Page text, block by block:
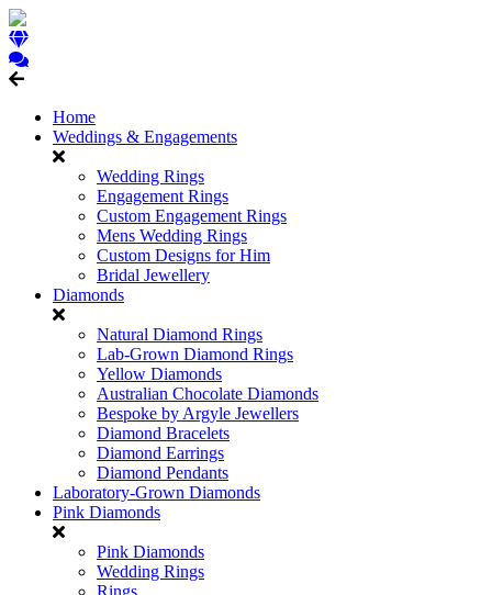
Home
Weddings & Engagements
Wedding Rings
Engagement Rings
Custom Engagement Rings
Mens Wedding Rings
Custom Designs for Him
Bridal Jewellery
Diamonds
Natural Diamond Rings
Lab-Grown Diamond Rings
Yellow Diamonds
Australian Chocolate Diamonds
Bespoke by Argyle Jewellers
Diamond Bracelets
Diamond Earrings
Diamond Pendants
Laboratory-Grown Diamonds
Pink Diamonds
Pink Diamonds
Wedding Rings
Rings